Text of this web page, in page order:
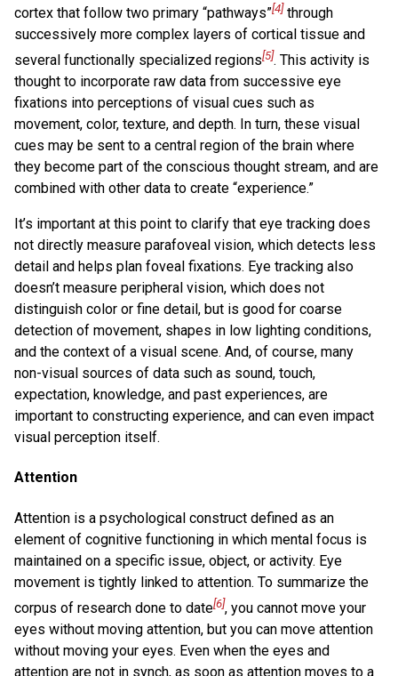
cortex that follow two primary “pathways”[4] through
successively more complex layers of cortical tissue and
several functionally specialized regions[5]. This activity is
thought to incorporate raw data from successive eye
fixations into perceptions of visual cues such as
movement, color, texture, and depth. In turn, these visual
cues may be sent to a central region of the brain where
they become part of the conscious thought stream, and are
combined with other data to create “experience.”
It’s important at this point to clarify that eye tracking does
not directly measure parafoveal vision, which detects less
detail and helps plan foveal fixations. Eye tracking also
doesn’t measure peripheral vision, which does not
distinguish color or fine detail, but is good for coarse
detection of movement, shapes in low lighting conditions,
and the context of a visual scene. And, of course, many
non-visual sources of data such as sound, touch,
expectation, knowledge, and past experiences, are
important to constructing experience, and can even impact
visual perception itself.
Attention
Attention is a psychological construct defined as an
element of cognitive functioning in which mental focus is
maintained on a specific issue, object, or activity. Eye
movement is tightly linked to attention. To summarize the
corpus of research done to date[6], you cannot move your
eyes without moving attention, but you can move attention
without moving your eyes. Even when the eyes and
attention are not in synch, as soon as attention moves to a